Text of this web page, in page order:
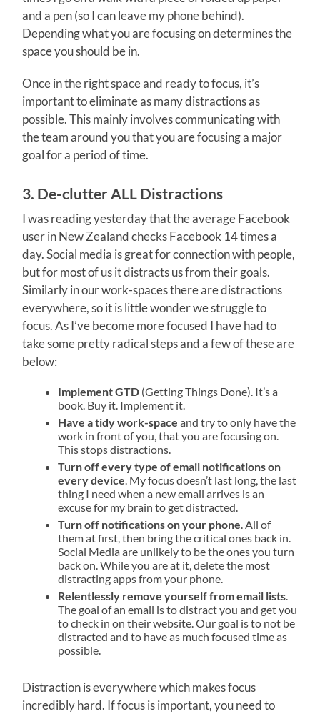
and a pen (so I can leave my phone behind).
Depending what you are focusing on determines the
space you should be in.
Once in the right space and ready to focus, it’s
important to eliminate as many distractions as
possible. This mainly involves communicating with
the team around you that you are focusing a major
goal for a period of time.
3. De-clutter ALL Distractions
I was reading yesterday that the average Facebook
user in New Zealand checks Facebook 14 times a
day. Social media is great for connection with people,
but for most of us it distracts us from their goals.
Similarly in our work-spaces there are distractions
everywhere, so it is little wonder we struggle to
focus. As I’ve become more focused I have had to
take some pretty radical steps and a few of these are
below:
Implement GTD (Getting Things Done). It’s a
book. Buy it. Implement it.
Have a tidy work-space and try to only have the
work in front of you, that you are focusing on.
This stops distractions.
Turn off every type of email notifications on
every device . My focus doesn’t last long, the last
thing I need when a new email arrives is an
excuse for my brain to get distracted.
Turn off notifications on your phone . All of
them at first, then bring the critical ones back in.
Social Media are unlikely to be the ones you turn
back on. While you are at it, delete the most
distracting apps from your phone.
Relentlessly remove yourself from email lists
The goal of an email is to distract you and get you
to check in on their website. Our goal is to not be
distracted and to have as much focused time as
possible.
Distraction is everywhere which makes focus
incredibly hard. If focus is important, you need to